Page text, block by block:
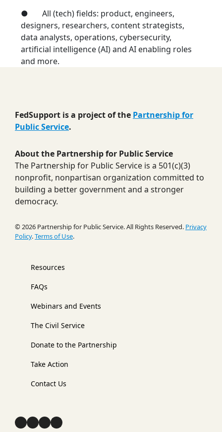
● All (tech) fields: product, engineers,
designers, researchers, content strategists,
data analysts, operations, cybersecurity,
artificial intelligence (AI) and AI enabling roles
and more.
FedSupport is a project of the Partnership for
Public Service.
About the Partnership for Public Service
The Partnership for Public Service is a 501(c)(3)
nonprofit, nonpartisan organization committed to
building a better government and a stronger
democracy.
© 2026 Partnership for Public Service. All Rights Reserved. Privacy
Policy.Terms of Use.
Resources
FAQs
Webinars and Events
The Civil Service
Donate to the Partnership
Take Action
Contact Us
Facebook
YouTube
Instagram
LinkedIn